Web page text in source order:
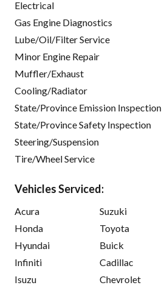
Electrical
Gas Engine Diagnostics
Lube/Oil/Filter Service
Minor Engine Repair
Muffler/Exhaust
Cooling/Radiator
State/Province Emission Inspection
State/Province Safety Inspection
Steering/Suspension
Tire/Wheel Service
Vehicles Serviced:
Acura
Honda
Hyundai
Infiniti
Isuzu
Suzuki
Toyota
Buick
Cadillac
Chevrolet